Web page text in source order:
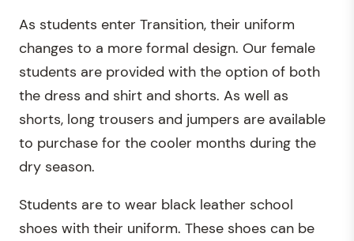
As students enter Transition, their uniform
changes to a more formal design. Our female
students are provided with the option of both
the dress and shirt and shorts. As well as
shorts, long trousers and jumpers are available
to purchase for the cooler months during the
dry season.
Students are to wear black leather school
shoes with their uniform. These shoes can be